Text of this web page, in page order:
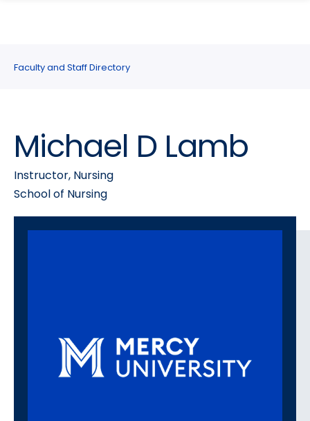
site
navigation
content
Faculty and Staff Directory
Michael D Lamb
Instructor, Nursing
School of Nursing